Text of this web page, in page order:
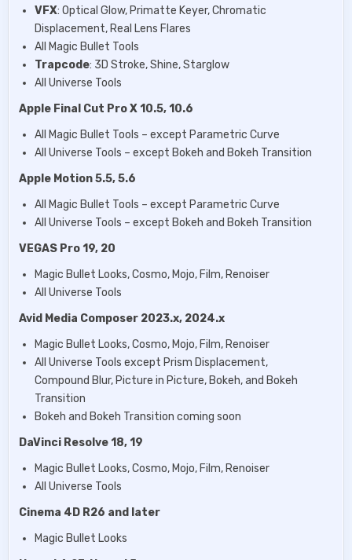
VFX: Optical Glow, Primatte Keyer, Chromatic
Displacement, Real Lens Flares
All Magic Bullet Tools
Trapcode: 3D Stroke, Shine, Starglow
All Universe Tools
Apple Final Cut Pro X 10.5, 10.6
All Magic Bullet Tools – except Parametric Curve
All Universe Tools – except Bokeh and Bokeh Transition
Apple Motion 5.5, 5.6
All Magic Bullet Tools – except Parametric Curve
All Universe Tools – except Bokeh and Bokeh Transition
VEGAS Pro 19, 20
Magic Bullet Looks, Cosmo, Mojo, Film, Renoiser
All Universe Tools
Avid Media Composer 2023.x, 2024.x
Magic Bullet Looks, Cosmo, Mojo, Film, Renoiser
All Universe Tools except Prism Displacement,
Compound Blur, Picture in Picture, Bokeh, and Bokeh
Transition
Bokeh and Bokeh Transition coming soon
DaVinci Resolve 18, 19
Magic Bullet Looks, Cosmo, Mojo, Film, Renoiser
All Universe Tools
Cinema 4D R26 and later
Magic Bullet Looks